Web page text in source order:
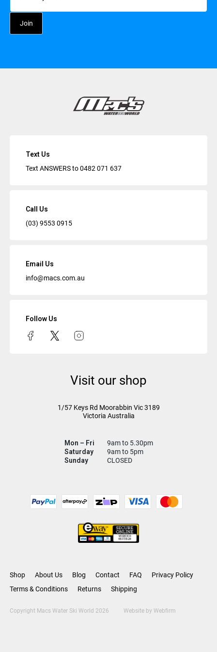
Text Us
Text ANSWERS to0482 071 637
Call Us
(03) 9553 0915
Email Us
info@macs.com.au
Follow Us
Visit our shop
1/57 Keys Rd Moorabbin Vic3189
Victoria Australia
Mon – Fri
9am to 5.30pm
Saturday
9am to 5pm
Sunday
CLOSED
Shop About Us Blog Contact FAQ
Privacy Policy
Terms & Conditions
Returns Shipping
Copyright Macs Water Ski World 2026 Website by Webfirm